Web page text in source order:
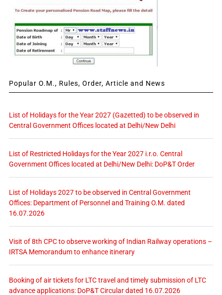
Popular O.M., Rules, Order, Article and News
List of Holidays for the Year 2027 (Gazetted) to be observed in
Central Government Offices located at Delhi/New Delhi
List of Restricted Holidays for the Year 2027 i.r.o. Central
Government Offices located at Delhi/New Delhi: DoP&T Order
List of Holidays 2027 to be observed in Central Government
Offices: Department of Personnel and Training O.M. dated
16.07.2026
Visit of 8th CPC to observe working of Indian Railway operations –
IRTSA Memorandum to enhance itinerary
Booking of air tickets for LTC travel and timely submission of LTC
advance applications: DoP&T Circular dated 16.07.2026